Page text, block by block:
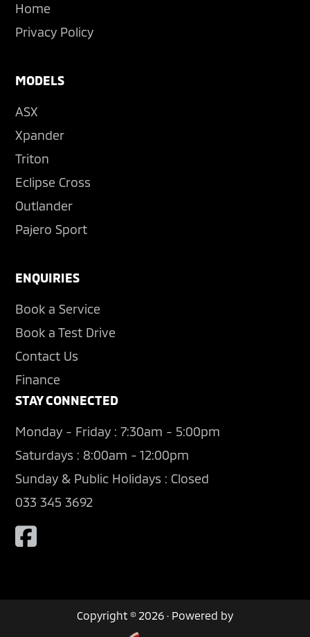
Home
Privacy Policy
MODELS
ASX
Xpander
Triton
Eclipse Cross
Outlander
Pajero Sport
ENQUIRIES
Book a Service
Book a Test Drive
Contact Us
Finance
STAY CONNECTED
Monday - Friday : 7:30am - 5:00pm
Saturdays : 8:00am - 12:00pm
Sunday & Public Holidays : Closed
033 345 3692
Copyright © 2026 · Powered by